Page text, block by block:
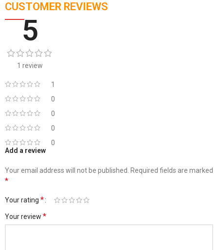
CUSTOMER REVIEWS
5
1 review
1
0
0
0
0
Add a review
Your email address will not be published. Required fields are marked
*
Your rating *
Your review *